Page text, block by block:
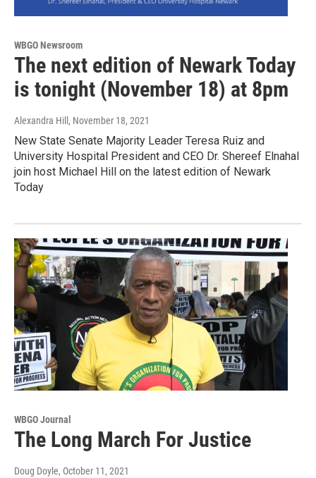
WBGO Newsroom
The next edition of Newark Today
is tonight (November 18) at 8pm
Alexandra Hill , November 18, 2021
New State Senate Majority Leader Teresa Ruiz and
University Hospital President and CEO Dr. Shereef Elnahal
join host Michael Hill on the latest edition of Newark
Today
WBGO Journal
The Long March For Justice
Doug Doyle, October 11, 2021